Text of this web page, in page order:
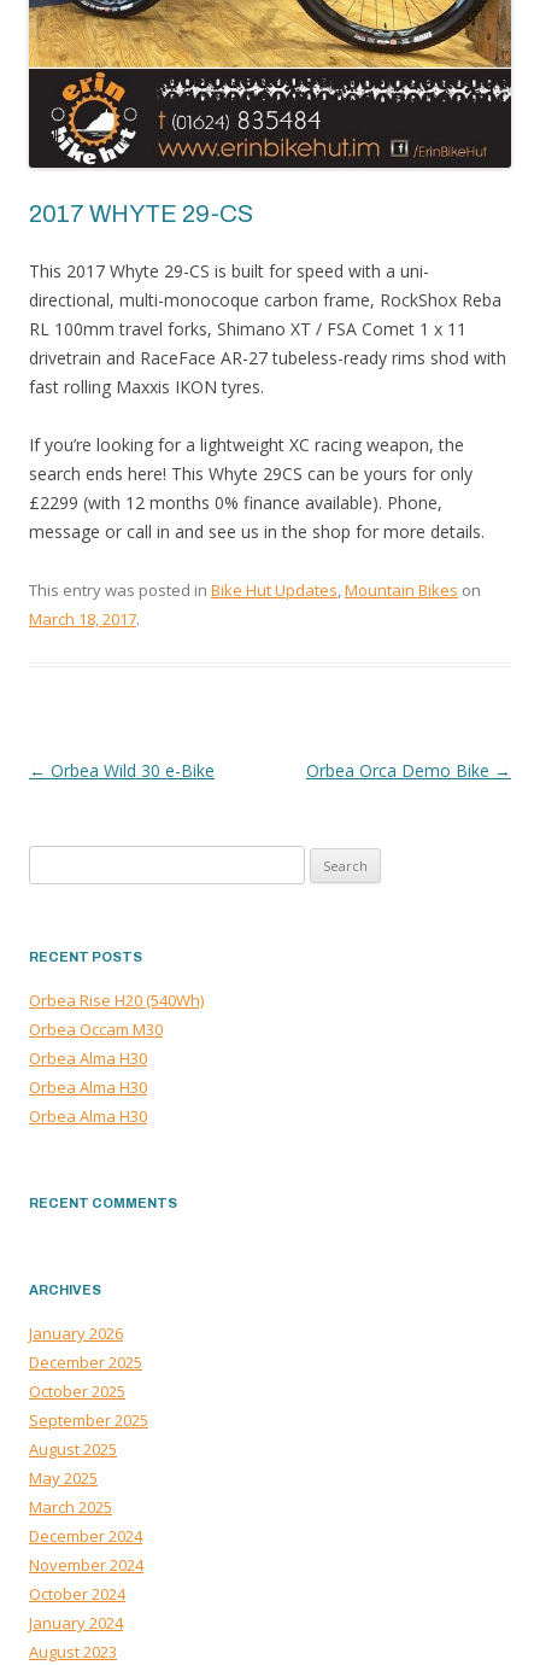
2017 WHYTE 29-CS
This 2017 Whyte 29-CS is built for speed with a uni-
directional, multi-monocoque carbon frame, RockShox Reba
RL 100mm travel forks, Shimano XT / FSA Comet 1 x 11
drivetrain and RaceFace AR-27 tubeless-ready rims shod with
fast rolling Maxxis IKON tyres.
If you’re looking for a lightweight XC racing weapon, the
search ends here! This Whyte 29CS can be yours for only
£2299 (with 12 months 0% finance available). Phone,
message or call in and see us in the shop for more details.
This entry was posted in Bike Hut Updates,Mountain Bikes on
March 18, 2017.
POST
NAVIGATION
← Orbea Wild 30 e-Bike Orbea Orca Demo Bike →
for:
RECENT POSTS
Orbea Rise H20 (540Wh)
Orbea Occam M30
Orbea Alma H30
Orbea Alma H30
Orbea Alma H30
RECENT COMMENTS
ARCHIVES
January 2026
December 2025
October 2025
September 2025
August 2025
May 2025
March 2025
December 2024
November 2024
October 2024
January 2024
August 2023